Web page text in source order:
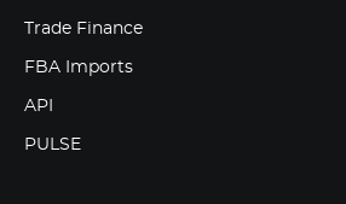
Trade Finance
FBA Imports
API
PULSE